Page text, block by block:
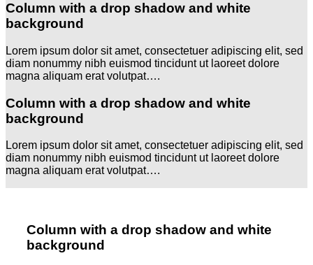
Column with a drop shadow and white
background
Lorem ipsum dolor sit amet, consectetuer adipiscing elit, sed
diam nonummy nibh euismod tincidunt ut laoreet dolore
magna aliquam erat volutpat….
Column with a drop shadow and white
background
Lorem ipsum dolor sit amet, consectetuer adipiscing elit, sed
diam nonummy nibh euismod tincidunt ut laoreet dolore
magna aliquam erat volutpat….
Column with a drop shadow and white
background